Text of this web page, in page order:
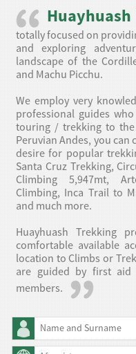
totally focused on
and exploring
landscape of the
and Machu Picchu.
We employ very
professional guides
touring / trekking to the
Peruvian Andes, you
desire for popular
Santa Cruz Trekking,
Climbing 5,947mt,
Climbing, Inca Trail to
and much more.
Huayhuash Trekking
comfortable available
location to Climbs or
are guided by first aid
members.